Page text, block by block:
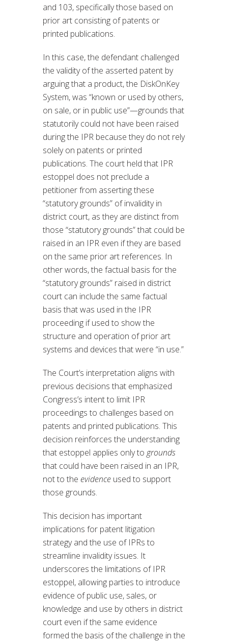
and 103, specifically those based on
prior art consisting of patents or
printed publications.
In this case, the defendant challenged
the validity of the asserted patent by
arguing that a product, the DiskOnKey
System, was “known or used by others,
on sale, or in public use”—grounds that
statutorily could not have been raised
during the IPR because they do not rely
solely on patents or printed
publications. The court held that IPR
estoppel does not preclude a
petitioner from asserting these
“statutory grounds” of invalidity in
district court, as they are distinct from
those “statutory grounds” that could be
raised in an IPR even if they are based
on the same prior art references. In
other words, the factual basis for the
“statutory grounds” raised in district
court can include the same factual
basis that was used in the IPR
proceeding if used to show the
structure and operation of prior art
systems and devices that were “in use.”
The Court’s interpretation aligns with
previous decisions that emphasized
Congress’s intent to limit IPR
proceedings to challenges based on
patents and printed publications. This
decision reinforces the understanding
that estoppel applies only to grounds
that could have been raised in an IPR,
not to the evidence used to support
those grounds.
This decision has important
implications for patent litigation
strategy and the use of IPRs to
streamline invalidity issues. It
underscores the limitations of IPR
estoppel, allowing parties to introduce
evidence of public use, sales, or
knowledge and use by others in district
court even if the same evidence
formed the basis of the challenge in the